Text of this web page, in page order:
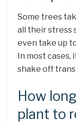
Some trees
all their stress
even take up
In most cases,
shake off
How
plant to